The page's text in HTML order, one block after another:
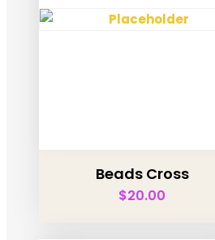
Beads Cross
$20.00